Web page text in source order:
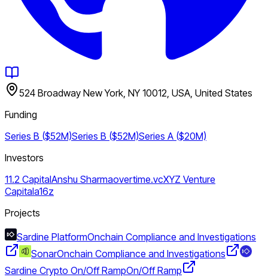
524 Broadway New York, NY 10012, USA, United States
Funding
Series B ($52M)Series B ($52M)Series A ($20M)
Investors
11.2 CapitalAnshu Sharmaovertime.vcXYZ Venture
Capitala16z
Projects
Sardine PlatformOnchain Compliance and Investigations
SonarOnchain Compliance and Investigations
Sardine Crypto On/Off RampOn/Off Ramp